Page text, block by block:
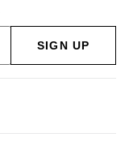
SIGN UP